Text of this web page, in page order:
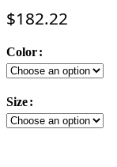
$182.22
Color
Size